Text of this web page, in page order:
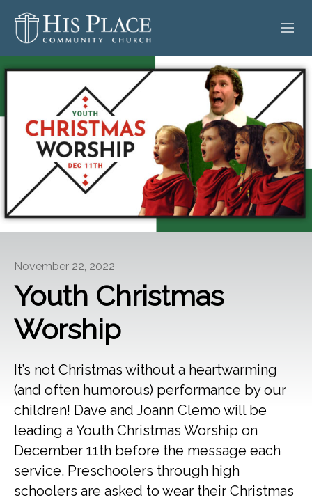
HOME
ABOUT
SERMONS
EVENTS
GIVE
November 22, 2022
Youth Christmas
Worship
It’s not Christmas without a heartwarming
(and often humorous) performance by our
children! Dave and Joann Clemo will be
leading a Youth Christmas Worship on
December 11th before the message each
service. Preschoolers through high
schoolers are asked to wear their Christmas